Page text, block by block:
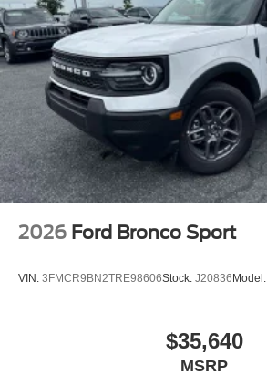
2026 Ford Bronco Sport
VIN: 3FMCR9BN2TRE98606Stock: J20836Model:
$35,640
MSRP